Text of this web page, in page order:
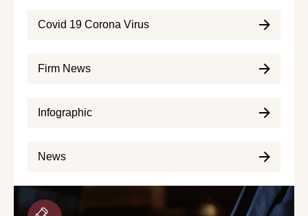
Covid 19 Corona Virus
Firm News
Infographic
News